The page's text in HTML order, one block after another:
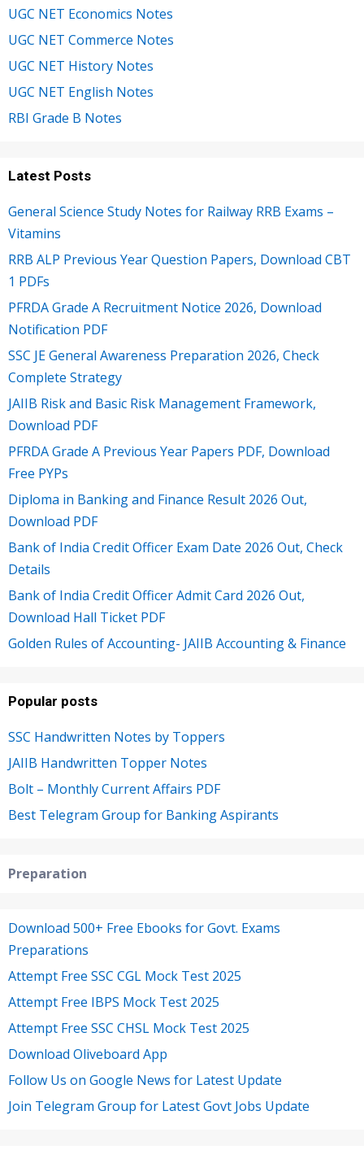
UGC NET Economics Notes
UGC NET Commerce Notes
UGC NET History Notes
UGC NET English Notes
RBI Grade B Notes
Latest Posts
General Science Study Notes for Railway RRB Exams –
Vitamins
RRB ALP Previous Year Question Papers, Download CBT
1 PDFs
PFRDA Grade A Recruitment Notice 2026, Download
Notification PDF
SSC JE General Awareness Preparation 2026, Check
Complete Strategy
JAIIB Risk and Basic Risk Management Framework,
Download PDF
PFRDA Grade A Previous Year Papers PDF, Download
Free PYPs
Diploma in Banking and Finance Result 2026 Out,
Download PDF
Bank of India Credit Officer Exam Date 2026 Out, Check
Details
Bank of India Credit Officer Admit Card 2026 Out,
Download Hall Ticket PDF
Golden Rules of Accounting- JAIIB Accounting & Finance
Popular posts
SSC Handwritten Notes by Toppers
JAIIB Handwritten Topper Notes
Bolt – Monthly Current Affairs PDF
Best Telegram Group for Banking Aspirants
Preparation
Download 500+ Free Ebooks for Govt. Exams
Preparations
Attempt Free SSC CGL Mock Test 2025
Attempt Free IBPS Mock Test 2025
Attempt Free SSC CHSL Mock Test 2025
Download Oliveboard App
Follow Us on Google News for Latest Update
Join Telegram Group for Latest Govt Jobs Update